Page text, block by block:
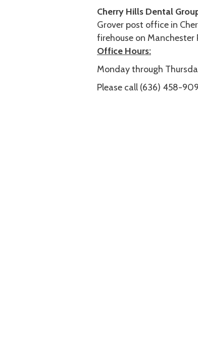
Cherry Hills Dental
Grover post office in
firehouse on Manchester
Office Hours:
Monday through
Please call (636) 458-